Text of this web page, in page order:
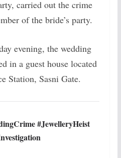
carried out the crime
of the bride’s party.
evening, the wedding
in a guest house located
Station, Sasni Gate.
#JewelleryHeist